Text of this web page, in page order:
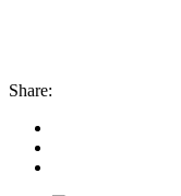
Share: